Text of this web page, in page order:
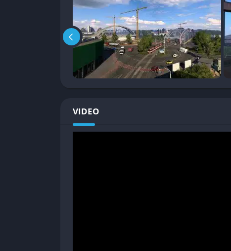
official DLC and passionate fan creativity.
Relaxing yet Rewarding Gameplay Loop
Unlike traditional racing or driving games that
relaxation, consistency, and long-term
and the open road.
VIDEO